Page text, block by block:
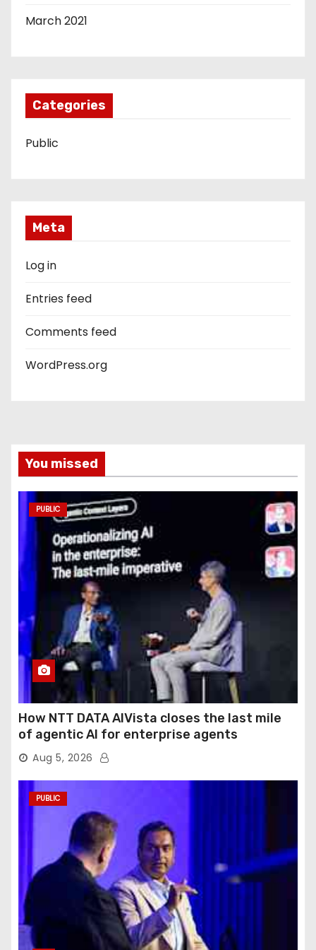
March 2021
Categories
Public
Meta
Log in
Entries feed
Comments feed
WordPress.org
You missed
PUBLIC
How NTT DATA AIVista closes the last mile
of agentic AI for enterprise agents
Aug 5, 2026
PUBLIC